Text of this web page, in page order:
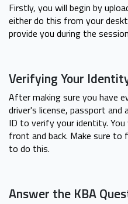
Firstly, you will begin by
either do this from your
provide you during the
Verifying Your
After making sure you have
driver's license, passport
ID to verify your identity.
front and back. Make sure to
to do this.
Answer the KBA